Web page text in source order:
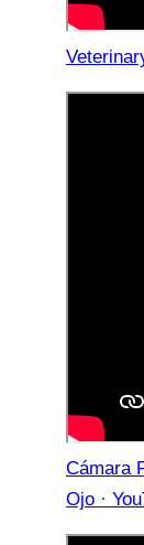
Cámara
Ojo ·